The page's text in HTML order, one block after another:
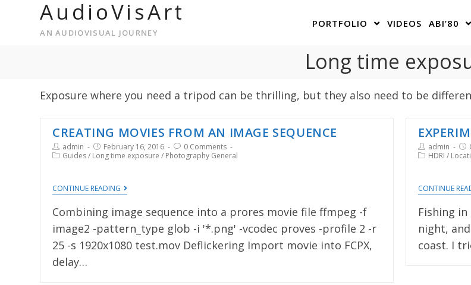
AudioVisArt
AN AUDIOVISUAL JOURNEY
PORTFOLIO VIDEOS ABI’80
Long time
Exposure where you need a tripod can be thrilling, but they also need to be
CREATING MOVIES FROM AN IMAGE SEQUENCE
admin February 16, 2016
0 Comments
Guides/ Long time exposure / Photography General
CONTINUE READING
Combining image sequence into a prores movie file ffmpeg -f
image2 -pattern_type glob -i '*.png' -vcodec proves -profile 2 -r
25 -s 1920x1080 test.mov Deflickering Import movie into FCPX,
delay…
admin
HDRI /
CONTINUE
Fishing
night,
coast. I